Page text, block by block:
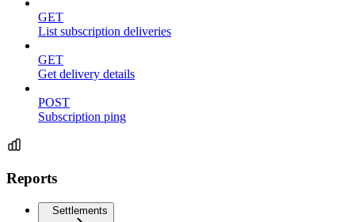
GET
List subscription deliveries
GET
Get delivery details
POST
Subscription ping
Reports
Settlements